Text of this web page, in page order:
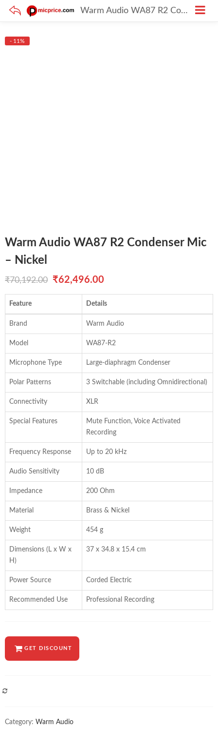
Warm Audio WA87 R2 Condenser Mic – Nickel
- 11%
Warm Audio WA87 R2 Condenser Mic
– Nickel
₹70,192.00
Original
price
was:
₹62,496.00
price
is:
Feature Details
Brand Warm Audio
Model WA87-R2
Microphone Type Large-diaphragm Condenser
Polar Patterns 3 Switchable (including Omnidirectional)
Connectivity XLR
Special Features
Mute Function, Voice Activated
Recording
Frequency Response Up to 20 kHz
Audio Sensitivity 10 dB
Impedance 200 Ohm
Material Brass & Nickel
Weight 454 g
Dimensions (L x W x
H)
37 x 34.8 x 15.4 cm
Power Source Corded Electric
Recommended Use Professional Recording
GET DISCOUNT
Category: Warm Audio